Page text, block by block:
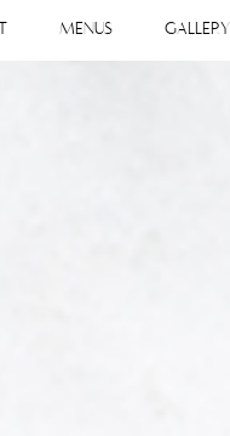
MENUS GALLERY